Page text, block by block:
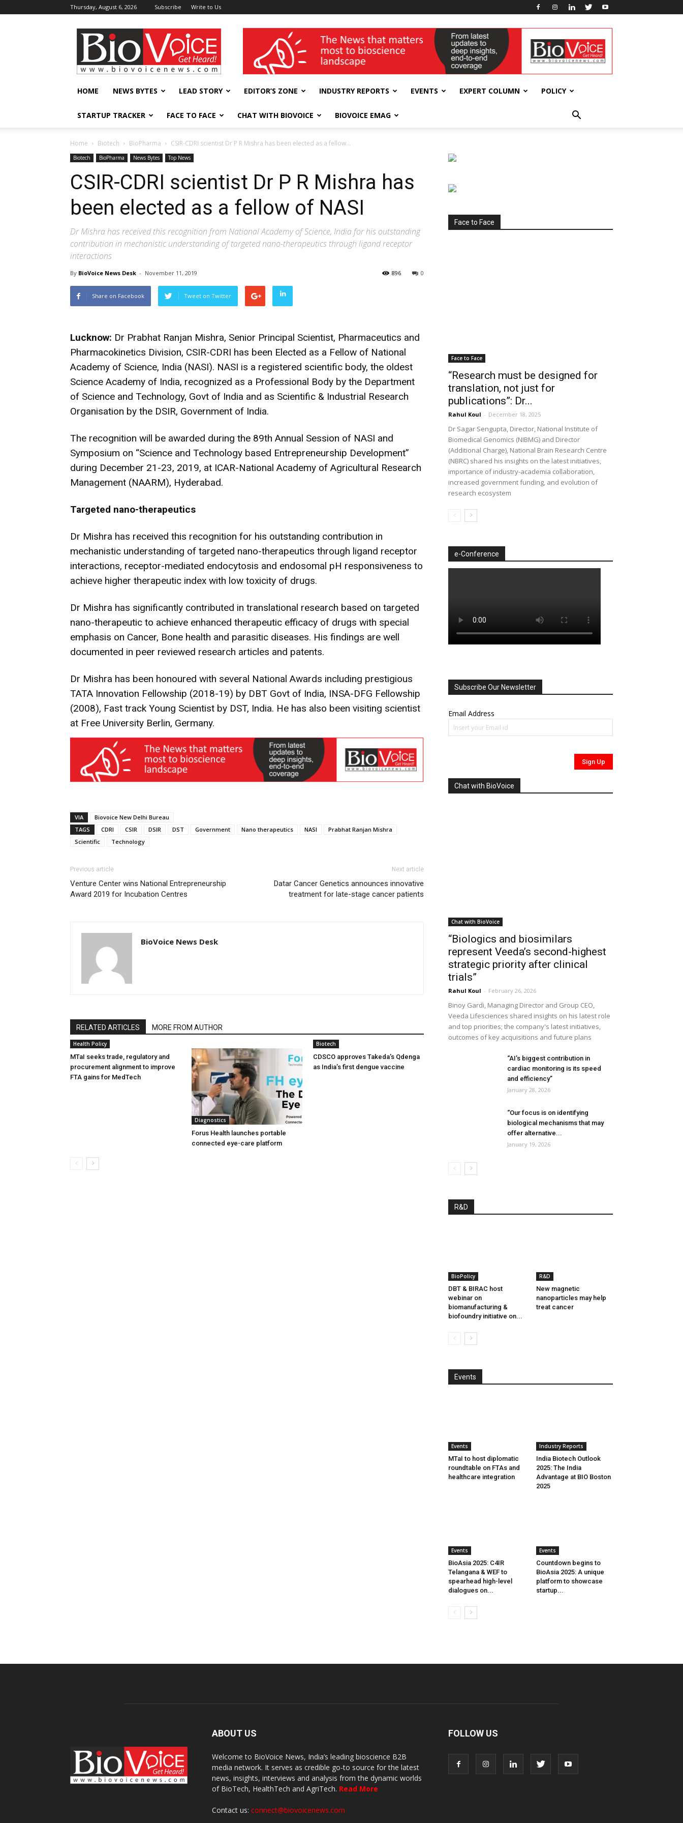
Thursday, August 6, 2026 Subscribe Write to Us
BioVoiceNews wellness India Expo
HOME NEWS BYTES LEAD STORY EDITOR’S ZONE INDUSTRY REPORTS EVENTS EXPERT COLUMN POLICY
STARTUP TRACKER FACE TO FACE CHAT WITH BIOVOICE BIOVOICE EMAG
Home Biotech BioPharma CSIR-CDRI scientist Dr P R Mishra has been elected as a fellow...
Biotech BioPharma News Bytes Top News
CSIR-CDRI scientist Dr P R Mishra has
been elected as a fellow of NASI
Dr Mishra has received this recognition from National Academy of Science, India for his outstanding
contribution in mechanistic understanding of targeted nano-therapeutics through ligand receptor
interactions
By BioVoice News Desk - November 11, 2019 0
896
Share on Facebook Tweet on Twitter
Lucknow: Dr Prabhat Ranjan Mishra, Senior Principal Scientist, Pharmaceutics and
Pharmacokinetics Division, CSIR-CDRI has been Elected as a Fellow of National
Academy of Science, India (NASI). NASI is a registered scientific body, the oldest
Science Academy of India, recognized as a Professional Body by the Department
of Science and Technology, Govt of India and as Scientific & Industrial Research
Organisation by the DSIR, Government of India.
The recognition will be awarded during the 89th Annual Session of NASI and
Symposium on “Science and Technology based Entrepreneurship Development”
during December 21-23, 2019, at ICAR-National Academy of Agricultural Research
Management (NAARM), Hyderabad.
Targeted nano-therapeutics
Dr Mishra has received this recognition for his outstanding contribution in
mechanistic understanding of targeted nano-therapeutics through ligand receptor
interactions, receptor-mediated endocytosis and endosomal pH responsiveness to
achieve higher therapeutic index with low toxicity of drugs.
Dr Mishra has significantly contributed in translational research based on targeted
nano-therapeutic to achieve enhanced therapeutic efficacy of drugs with special
emphasis on Cancer, Bone health and parasitic diseases. His findings are well
documented in peer reviewed research articles and patents.
Dr Mishra has been honoured with several National Awards including prestigious
TATA Innovation Fellowship (2018-19) by DBT Govt of India, INSA-DFG Fellowship
(2008), Fast track Young Scientist by DST, India. He has also been visiting scientist
at Free University Berlin, Germany.
VIA
Biovoice New Delhi Bureau
TAGS
CDRI CSIR DSIR DST Government Nano therapeutics NASI
Prabhat Ranjan Mishra
Scientific
Technology
Previous article
Venture Center wins National Entrepreneurship
Award 2019 for Incubation Centres
Next article
Datar Cancer Genetics announces innovative
treatment for late-stage cancer patients
BioVoice News Desk
RELATED ARTICLES MORE FROM AUTHOR
Health Policy
MTaI seeks trade, regulatory and
procurement alignment to improve
FTA gains for MedTech
Diagnostics
Forus Health launches portable
connected eye-care platform
Biotech
CDSCO approves Takeda’s Qdenga
as India’s first dengue vaccine
Face to Face
Face to Face
“Research must be designed for
translation, not just for
publications”: Dr...
Rahul Koul - December 18, 2025
Dr Sagar Sengupta, Director, National Institute of
Biomedical Genomics (NIBMG) and Director
(Additional Charge), National Brain Research Centre
(NBRC) shared his insights on the latest initiatives,
importance of industry-academia collaboration,
increased government funding, and evolution of
research ecosystem
e-Conference
Subscribe Our Newsletter
Email Address
Chat with BioVoice
Chat with BioVoice
“Biologics and biosimilars
represent Veeda’s second-highest
strategic priority after clinical
trials”
Rahul Koul - February 26, 2026
Binoy Gardi, Managing Director and Group CEO,
Veeda Lifesciences shared insights on his latest role
and top priorities; the company's latest initiatives,
outcomes of key acquisitions and future plans
“AI’s biggest contribution in
cardiac monitoring is its speed
and efficiency”
January 28, 2026
“Our focus is on identifying
biological mechanisms that may
offer alternative...
January 19, 2026
R&D
BioPolicy
DBT & BIRAC host
webinar on
biomanufacturing &
biofoundry initiative on...
R&D
New magnetic
nanoparticles may help
treat cancer
Events
Events
MTaI to host diplomatic
roundtable on FTAs and
healthcare integration
Industry Reports
India Biotech Outlook
2025: The India
Advantage at BIO Boston
2025
Events
BioAsia 2025: C4IR
Telangana & WEF to
spearhead high-level
dialogues on...
Events
Countdown begins to
BioAsia 2025: A unique
platform to showcase
startup...
ABOUT US
Welcome to BioVoice News, India’s leading bioscience B2B
media network. It serves as credible go-to source for the latest
news, insights, interviews and analysis from the dynamic worlds
of BioTech, HealthTech and AgriTech. Read More
Contact us: connect@biovoicenews.com
FOLLOW US